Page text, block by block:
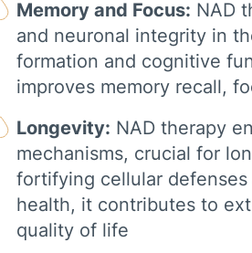
RED LIGHT THERAPY
BODY COMPOSITION
ANALYSIS
COMPRESSION
INFRARED SAUNA
COLD PLUNGE
Memory and Focus: NAD
and neuronal integrity in
formation and cognitive
improves memory recall,
Longevity: NAD therapy
mechanisms, crucial for
fortifying cellular
health, it contributes to
quality of life